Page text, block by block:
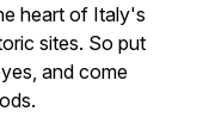
heart of Italy's
sites. So put
and come